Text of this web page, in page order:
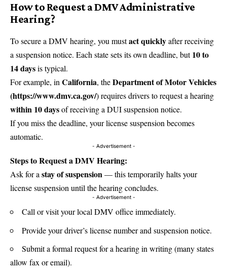
How to Request a DMV Administrative
Hearing?
To secure a DMV hearing, you mustact quicklyafter receiving
a suspension notice. Each state sets its own deadline, but10 to
14 daysis typical.
For example, inCalifornia, theDepartment of Motor Vehicles
(https://www.dmv.ca.gov/) requires drivers to request a hearing
within 10 daysof receiving a DUI suspension notice.
If you miss the deadline, your license suspension becomes
automatic.
- Advertisement -
Steps to Request a DMV Hearing:
Ask for astay of suspension— this temporarily halts your
license suspension until the hearing concludes.
- Advertisement -
Call or visit your local DMV office immediately.
Provide your driver’s license number and suspension notice.
Submit a formal request for a hearing in writing (many states
allow fax or email).